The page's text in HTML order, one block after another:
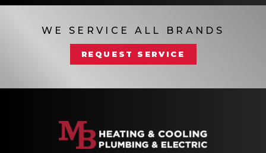
WE SERVICE ALL BRANDS
REQUEST SERVICE